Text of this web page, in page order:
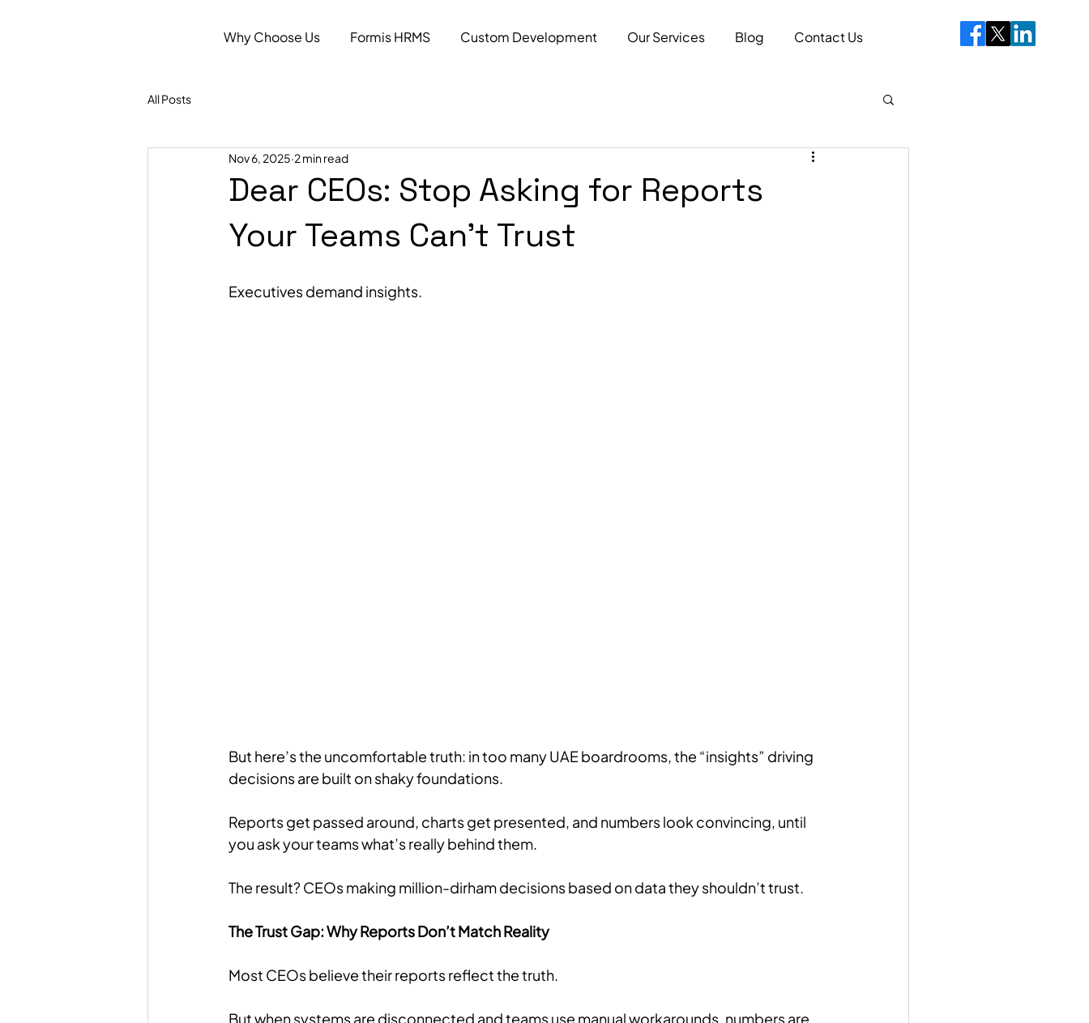
Why Choose Us Formis HRMS Custom Development Our Services Blog Contact Us
All Posts
Dear CEOs: Stop Asking for Reports
Your Teams Can’t Trust
Nov 6, 2025 2 min read
Executives demand insights.
But here’s the uncomfortable truth: in too many UAE boardrooms, the “insights” driving
decisions are built on shaky foundations.
Reports get passed around, charts get presented, and numbers look convincing, until
you ask your teams what’s really behind them.
The result? CEOs making million-dirham decisions based on data they shouldn’t trust.
The Trust Gap: Why Reports Don’t Match Reality
Most CEOs believe their reports reflect the truth.
But when systems are disconnected and teams use manual workarounds, numbers are